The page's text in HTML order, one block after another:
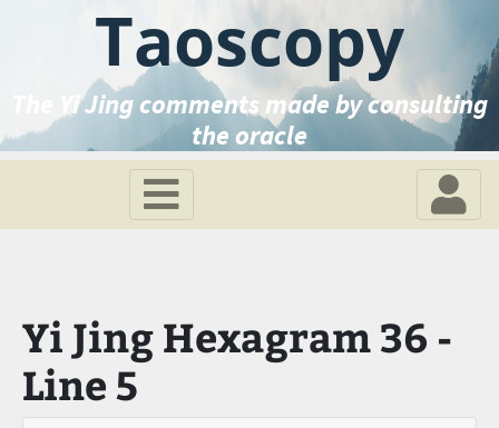
Taoscopy
The Yi Jing comments made by consulting
the oracle
Yi Jing Hexagram 36 -
Line 5